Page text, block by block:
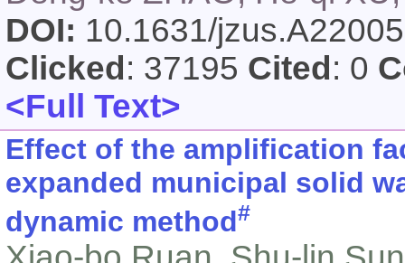
DOI: 10.1631/
Clicked : 37195 Cited : 0
<Full Text>
Effect of the amplification
expanded municipal solid
dynamic method#